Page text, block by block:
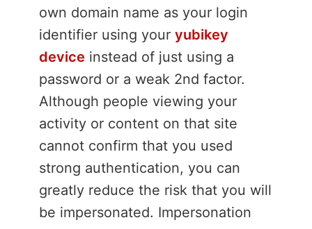
own domain name as your login
identifier using your yubikey
device instead of just using a
password or a weak 2nd factor.
Although people viewing your
activity or content on that site
cannot confirm that you used
strong authentication, you can
greatly reduce the risk that you will
be impersonated. Impersonation